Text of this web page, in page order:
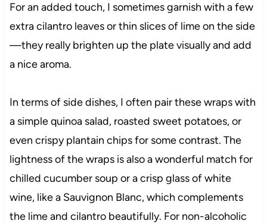
For an added touch, I sometimes garnish with a few
extra cilantro leaves or thin slices of lime on the side
—they really brighten up the plate visually and add
a nice aroma.
In terms of side dishes, I often pair these wraps with
a simple quinoa salad, roasted sweet potatoes, or
even crispy plantain chips for some contrast. The
lightness of the wraps is also a wonderful match for
chilled cucumber soup or a crisp glass of white
wine, like a Sauvignon Blanc, which complements
the lime and cilantro beautifully. For non-alcoholic